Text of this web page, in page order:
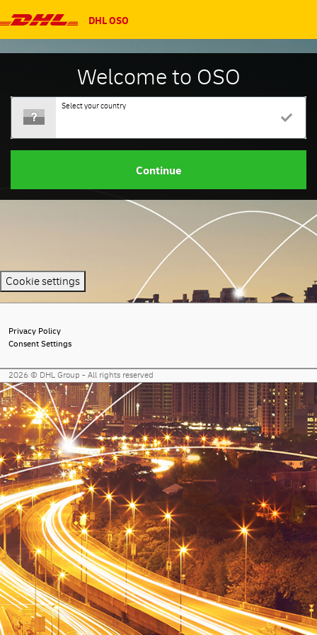
DHL OSO
Welcome to OSO
Select your country
Continue
Cookie settings
Privacy Policy
Consent Settings
2026 © DHL Group - All rights reserved